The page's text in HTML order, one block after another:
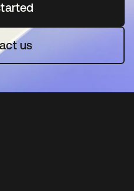
se abre en una pestaña
us